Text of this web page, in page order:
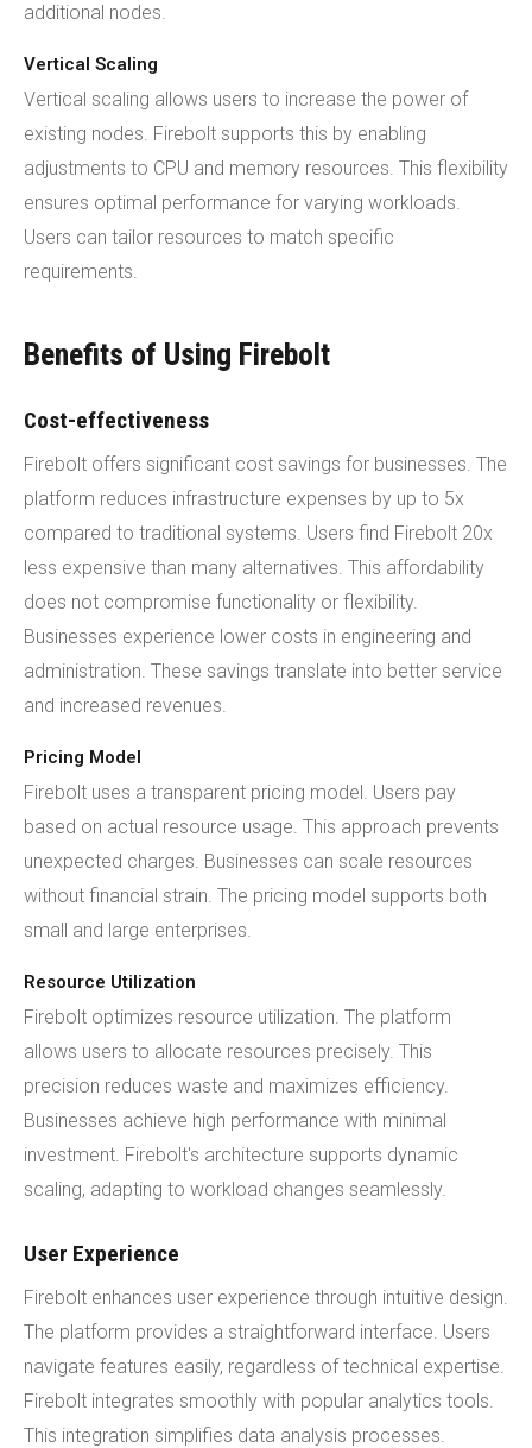
additional nodes.
Vertical Scaling
Vertical scaling allows users to increase the power of
existing nodes. Firebolt supports this by enabling
adjustments to CPU and memory resources. This flexibility
ensures optimal performance for varying workloads.
Users can tailor resources to match specific
requirements.
Benefits of Using Firebolt
Cost-effectiveness
Firebolt offers significant cost savings for businesses. The
platform reduces infrastructure expenses by up to 5x
compared to traditional systems. Users find Firebolt 20x
less expensive than many alternatives. This affordability
does not compromise functionality or flexibility.
Businesses experience lower costs in engineering and
administration. These savings translate into better service
and increased revenues.
Pricing Model
Firebolt uses a transparent pricing model. Users pay
based on actual resource usage. This approach prevents
unexpected charges. Businesses can scale resources
without financial strain. The pricing model supports both
small and large enterprises.
Resource Utilization
Firebolt optimizes resource utilization. The platform
allows users to allocate resources precisely. This
precision reduces waste and maximizes efficiency.
Businesses achieve high performance with minimal
investment. Firebolt's architecture supports dynamic
scaling, adapting to workload changes seamlessly.
User Experience
Firebolt enhances user experience through intuitive design.
The platform provides a straightforward interface. Users
navigate features easily, regardless of technical expertise.
Firebolt integrates smoothly with popular analytics tools.
This integration simplifies data analysis processes.